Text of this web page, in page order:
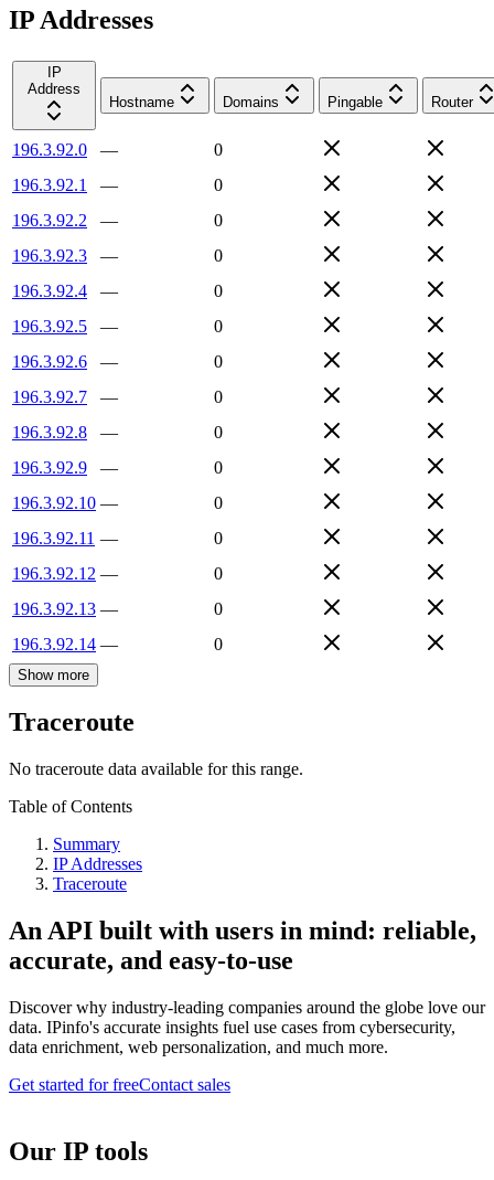
IP Addresses
IP
Address
Hostname
Domains Pingable Router
196.3.92.0 —
0
196.3.92.1
—
0
196.3.92.2
—
0
196.3.92.3
—
0
196.3.92.4
—
0
196.3.92.5
—
0
196.3.92.6
—
0
196.3.92.7
—
0
196.3.92.8
—
0
196.3.92.9
—
0
196.3.92.10 —
0
196.3.92.11 —
0
196.3.92.12 —
0
196.3.92.13 —
0
196.3.92.14 — 0
Show more
Traceroute
No traceroute data available for this range.
Table of Contents
Summary
IP Addresses
Traceroute
An API built with users in mind: reliable,
accurate, and easy-to-use
Discover why industry-leading companies around the globe love our
data. IPinfo's accurate insights fuel use cases from cybersecurity,
data enrichment, web personalization, and much more.
Get started for freeContact sales
Our IP tools